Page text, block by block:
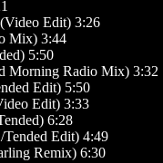
Edit) 3:26
Mix) 3:44
5:50
Morning Radio Mix) 3:32
Edit) 5:50
Edit) 3:33
6:28
Edit) 4:49
Remix) 6:30